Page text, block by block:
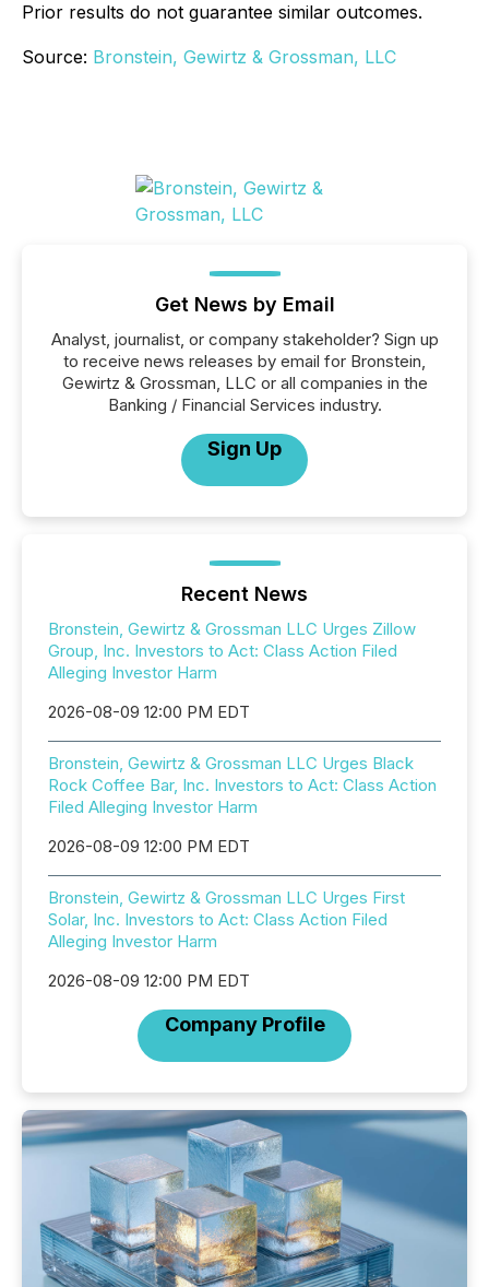
Prior results do not guarantee similar outcomes.
Source: Bronstein, Gewirtz & Grossman, LLC
Get News by Email
Analyst, journalist, or company stakeholder? Sign up
to receive news releases by email for Bronstein,
Gewirtz & Grossman, LLC or all companies in the
Banking / Financial Services industry.
Sign Up
Recent News
Bronstein, Gewirtz & Grossman LLC Urges Zillow
Group, Inc. Investors to Act: Class Action Filed
Alleging Investor Harm
2026-08-09 12:00 PM EDT
Bronstein, Gewirtz & Grossman LLC Urges Black
Rock Coffee Bar, Inc. Investors to Act: Class Action
Filed Alleging Investor Harm
2026-08-09 12:00 PM EDT
Bronstein, Gewirtz & Grossman LLC Urges First
Solar, Inc. Investors to Act: Class Action Filed
Alleging Investor Harm
2026-08-09 12:00 PM EDT
Company Profile